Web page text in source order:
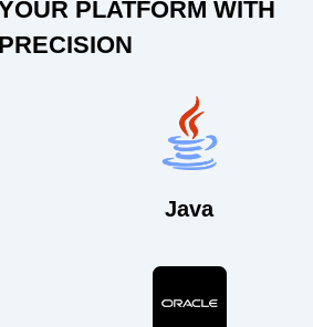
PLATFORM WITH
PRECISION
Java